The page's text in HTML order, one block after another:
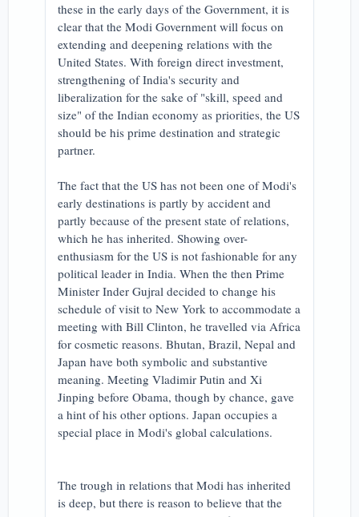
these in the early days of the Government, it is
clear that the Modi Government will focus on
extending and deepening relations with the
United States. With foreign direct investment,
strengthening of India's security and
liberalization for the sake of "skill, speed and
size" of the Indian economy as priorities, the US
should be his prime destination and strategic
partner.
The fact that the US has not been one of Modi's
early destinations is partly by accident and
partly because of the present state of relations,
which he has inherited. Showing over-
enthusiasm for the US is not fashionable for any
political leader in India. When the then Prime
Minister Inder Gujral decided to change his
schedule of visit to New York to accommodate a
meeting with Bill Clinton, he travelled via Africa
for cosmetic reasons. Bhutan, Brazil, Nepal and
Japan have both symbolic and substantive
meaning. Meeting Vladimir Putin and Xi
Jinping before Obama, though by chance, gave
a hint of his other options. Japan occupies a
special place in Modi's global calculations.
The trough in relations that Modi has inherited
is deep, but there is reason to believe that the